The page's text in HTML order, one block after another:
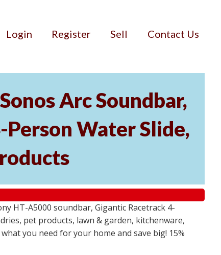
Login Register Sell Contact Us
Arc Soundbar,
Person Water Slide,
HT-A5000 soundbar, Gigantic Racetrack 4-
pet products, lawn & garden, kitchenware,
you need for your home and save big! 15%